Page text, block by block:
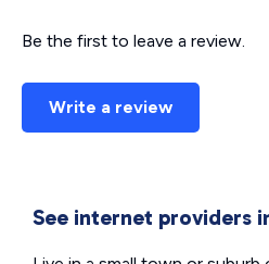
Be the first to leave a review.
Write a review
See internet providers